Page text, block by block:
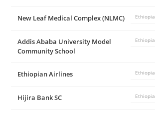
New Leaf Medical Complex (NLMC) Ethiopia
Addis Ababa University Model
Community School
Ethiopia
Ethiopian Airlines Ethiopia
Hijira Bank SC Ethiopia